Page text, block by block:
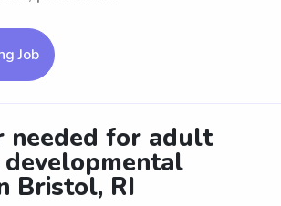
Job
needed for adult
Bristol, RI